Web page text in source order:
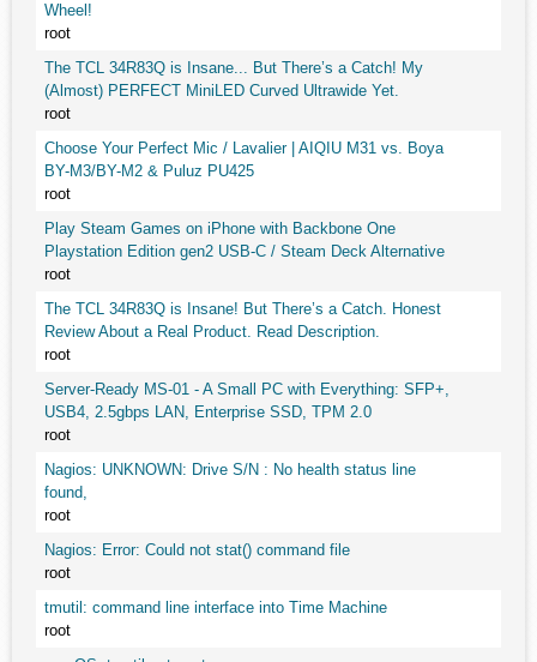
Wheel!
root
The TCL 34R83Q is Insane... But There’s a Catch! My
(Almost) PERFECT MiniLED Curved Ultrawide Yet.
root
Choose Your Perfect Mic / Lavalier | AIQIU M31 vs. Boya
BY-M3/BY-M2 & Puluz PU425
root
Play Steam Games on iPhone with Backbone One
Playstation Edition gen2 USB-C / Steam Deck Alternative
root
The TCL 34R83Q is Insane! But There’s a Catch. Honest
Review About a Real Product. Read Description.
root
Server-Ready MS-01 - A Small PC with Everything: SFP+,
USB4, 2.5gbps LAN, Enterprise SSD, TPM 2.0
root
Nagios: UNKNOWN: Drive S/N : No health status line
found,
root
Nagios: Error: Could not stat() command file
root
tmutil: command line interface into Time Machine
root